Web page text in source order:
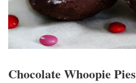
Chocolate Whoopie Pies